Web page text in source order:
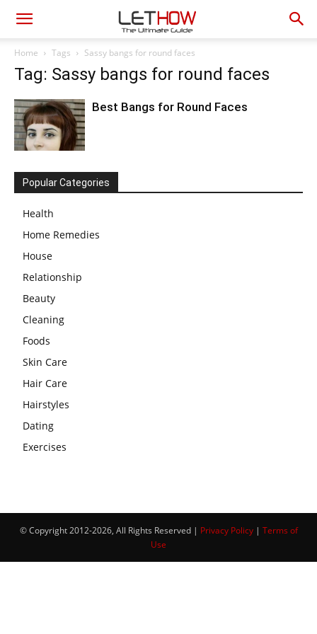
Home Tags Sassy bangs for round faces
Tag: Sassy bangs for round faces
Best Bangs for Round Faces
Popular Categories
Health
Home Remedies
House
Relationship
Beauty
Cleaning
Foods
Skin Care
Hair Care
Hairstyles
Dating
Exercises
© Copyright 2012-2026, All Rights Reserved | Privacy Policy| Terms of
Use